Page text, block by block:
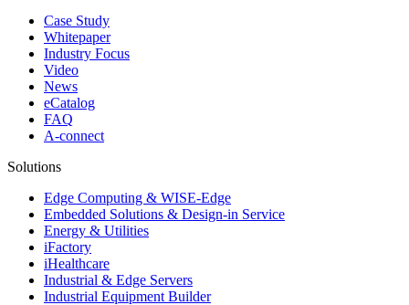
Case Study
Whitepaper
Industry Focus
Video
News
eCatalog
FAQ
A-connect
Solutions
Edge Computing & WISE-Edge
Embedded Solutions & Design-in Service
Energy & Utilities
iFactory
iHealthcare
Industrial & Edge Servers
Industrial Equipment Builder